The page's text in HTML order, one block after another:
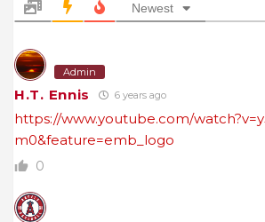
Newest
Admin
H.T. Ennis 6 years ago
https://www.youtube.com/
m0&feature=emb_logo
0